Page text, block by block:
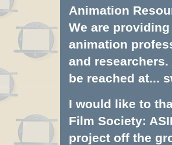
Animation
We are
animation
and
be reached at...
I would like to
Film Society:
project off the